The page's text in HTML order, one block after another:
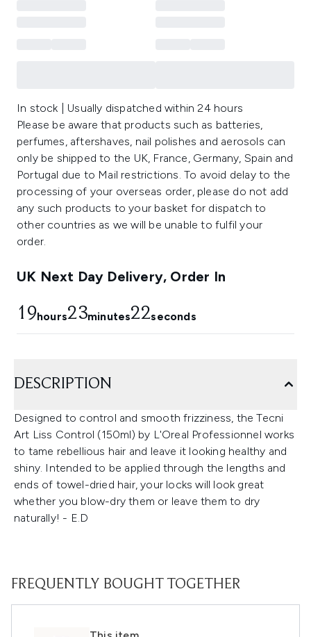
In stock | Usually dispatched within 24 hours
Please be aware that products such as batteries,
perfumes, aftershaves, nail polishes and aerosols can
only be shipped to the UK, France, Germany, Spain and
Portugal due to Mail restrictions. To avoid delay to the
processing of your overseas order, please do not add
any such products to your basket for dispatch to
other countries as we will be unable to fulfil your
order.
UK Next Day Delivery, Order In
19hours23minutes22seconds
DESCRIPTION
Designed to control and smooth frizziness, the Tecni
Art Liss Control (150ml) by L'Oreal Professionnel works
to tame rebellious hair and leave it looking healthy and
shiny. Intended to be applied through the lengths and
ends of towel-dried hair, your locks will look great
whether you blow-dry them or leave them to dry
naturally! - E.D
FREQUENTLY BOUGHT TOGETHER